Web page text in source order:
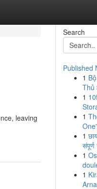
leaving
Search
Published
1
Thủ
1
1
1
1
1